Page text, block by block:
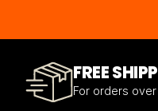
FREE
For orders